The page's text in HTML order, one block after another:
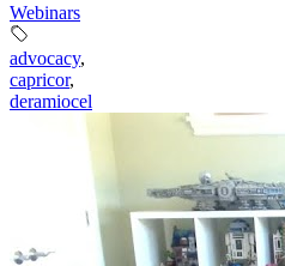
Webinars
advocacy,
capricor,
deramiocel